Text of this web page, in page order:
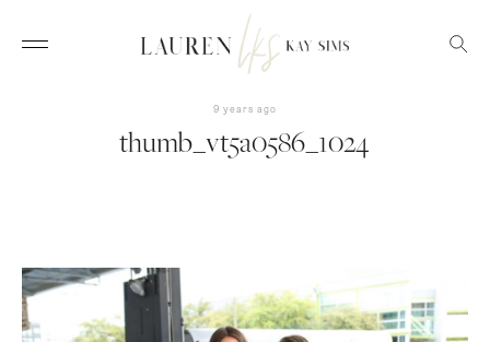
9 years ago
thumb_vt5a0586_1024